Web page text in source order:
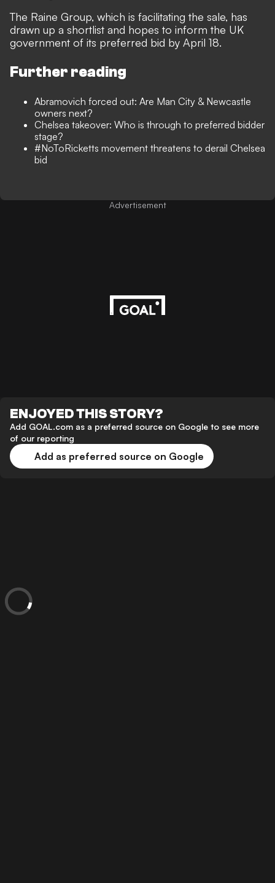
The Raine Group, which is facilitating the sale, has
drawn up a shortlist and hopes to inform the UK
government of its preferred bid by April 18.
Further reading
Abramovich forced out: Are Man City & Newcastle
owners next?
Chelsea takeover: Who is through to preferred bidder
stage?
#NoToRicketts movement threatens to derail Chelsea
bid
Advertisement
ENJOYED THIS STORY?
Add GOAL.com as a preferred source on Google to see more
of our reporting
Add as preferred source on Google